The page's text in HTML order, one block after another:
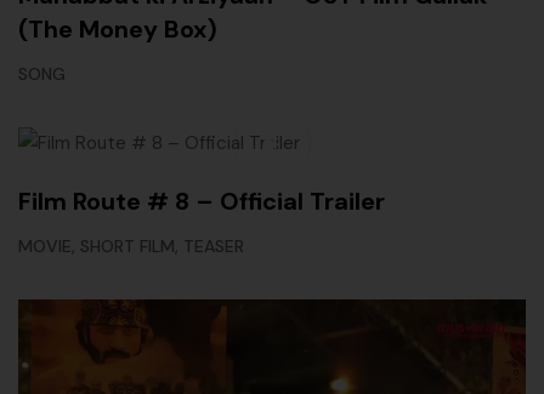
(The Money Box)
SONG
Film Route # 8 – Official Trailer
MOVIE, SHORT FILM, TEASER